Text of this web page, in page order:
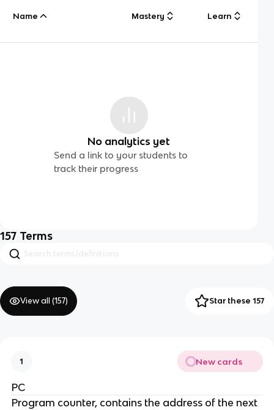
Name Mastery Learn
No analytics yet
Send a link to your students to
track their progress
157 Terms
View all (157) Star these 157
1 New cards
PC
Program counter, contains the address of the next